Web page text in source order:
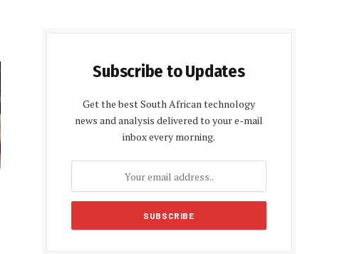
Subscribe to Updates
Get the best South African technology
news and analysis delivered to your e-mail
inbox every morning.